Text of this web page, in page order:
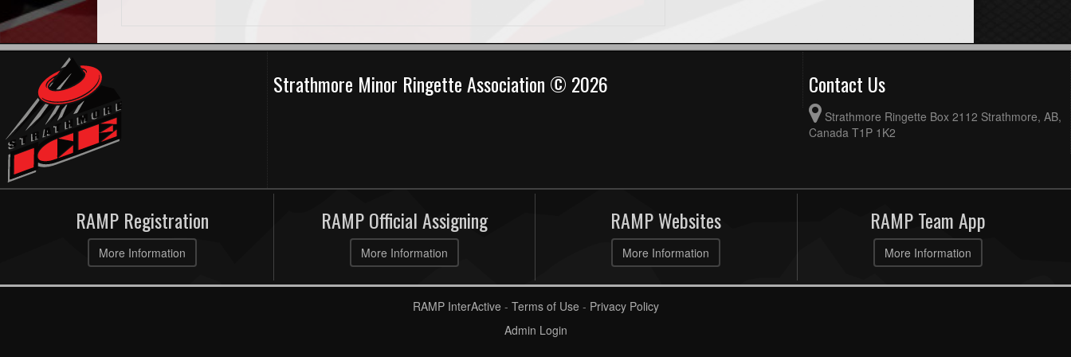
Strathmore Minor Ringette Association © 2026 Contact Us
Strathmore Ringette Box 2112 Strathmore, AB,
Canada T1P 1K2
RAMP Registration
More Information
RAMP Official Assigning
More Information
RAMP Websites
More Information
RAMP Team App
More Information
RAMP InterActive - Terms of Use - Privacy Policy
Admin Login